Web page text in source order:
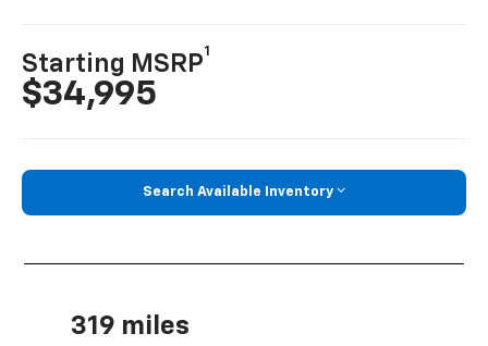
Starting MSRP
1
$34,995
Search Available Inventory
319 miles